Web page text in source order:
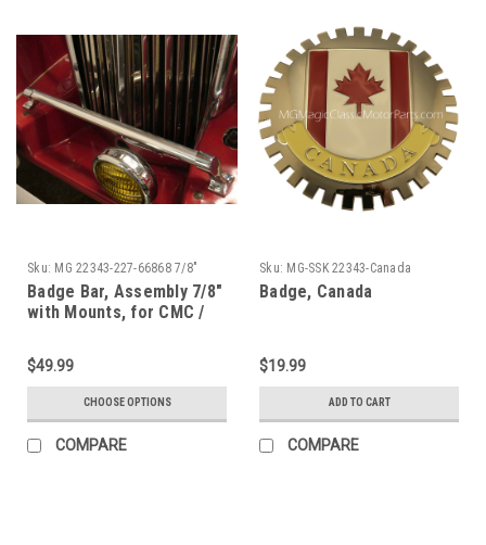
Sku: MG 22343-227-66868 7/8"
Badge Bar, Assembly 7/8"
with Mounts, for CMC /
$49.99
CHOOSE OPTIONS
COMPARE
Sku: MG-SSK 22343-Canada
Badge, Canada
$19.99
ADD TO CART
COMPARE